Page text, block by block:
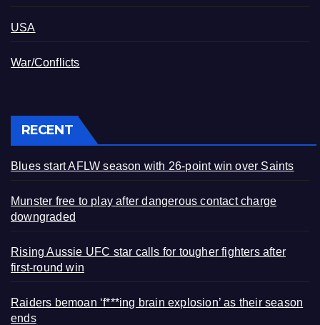
USA
War/Conflicts
RECENT
Blues start AFLW season with 26-point win over Saints
Munster free to play after dangerous contact charge
downgraded
Rising Aussie UFC star calls for tougher fighters after
first-round win
Raiders bemoan ‘f***ing brain explosion’ as their season
ends